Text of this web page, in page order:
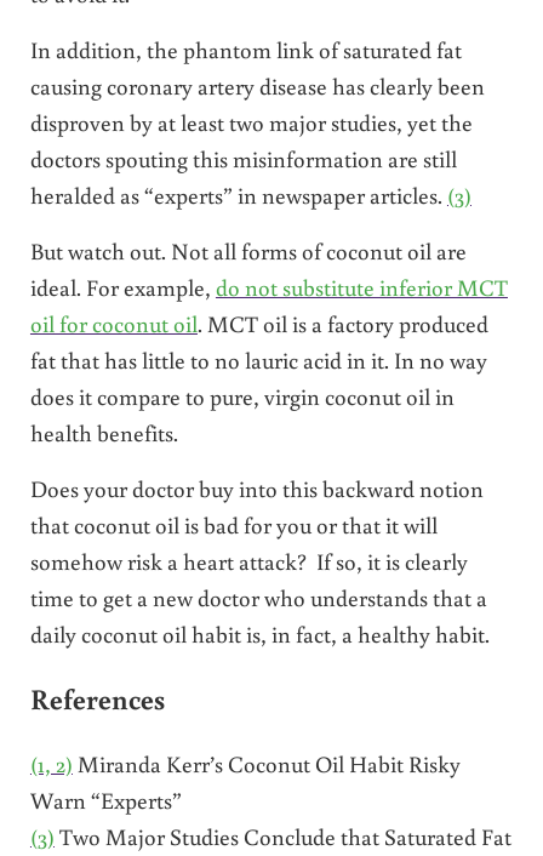
In addition, the phantom link of saturated fat
causing coronary artery disease has clearly been
disproven by at least two major studies, yet the
doctors spouting this misinformation are still
heralded as “experts” in newspaper articles. (3)
But watch out. Not all forms of coconut oil are
ideal. For example, do not substitute inferior MCT
oil for coconut oil. MCT oil is a factory produced
fat that has little to no lauric acid in it. In no way
does it compare to pure, virgin coconut oil in
health benefits.
Does your doctor buy into this backward notion
that coconut oil is bad for you or that it will
somehow risk a heart attack? If so, it is clearly
time to get a new doctor who understands that a
daily coconut oil habit is, in fact, a healthy habit.
References
(1, 2) Miranda Kerr’s Coconut Oil Habit Risky
Warn “Experts”
(3) Two Major Studies Conclude that Saturated Fat